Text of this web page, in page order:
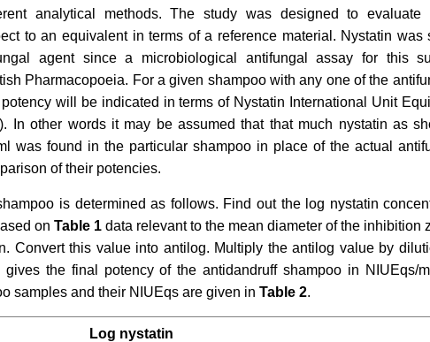
analytical methods. The study was designed to
to an equivalent in terms of a reference material. Nystatin was
agent since a microbiological antifungal assay for this
Pharmacopoeia. For a given shampoo with any one of the
will be indicated in terms of Nystatin International Unit
In other words it may be assumed that that much nystatin as
was found in the particular shampoo in place of the actual
of their potencies.
is determined as follows. Find out the log nystatin
on Table 1 data relevant to the mean diameter of the inhibition
Convert this value into antilog. Multiply the antilog value by
the final potency of the antidandruff shampoo in NIUEqs/
samples and their NIUEqs are given in Table 2.
Log nystatin